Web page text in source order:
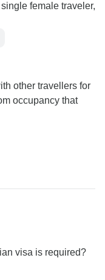
female traveler,
other travellers for
occupancy that
visa is required?